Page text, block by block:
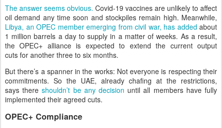
The answer seems obvious. Covid-19 vaccines are unlikely to affect
oil demand any time soon and stockpiles remain high. Meanwhile,
Libya, an OPEC member emerging from civil war, has added about
1 million barrels a day to supply in a matter of weeks. As a result,
the OPEC+ alliance is expected to extend the current output
cuts for another three to six months.
But there’s a spanner in the works: Not everyone is respecting their
commitments. So the UAE, already chafing at the restrictions,
says thereshouldn’t be any decision until all members have fully
implemented their agreed cuts.
OPEC+ Compliance